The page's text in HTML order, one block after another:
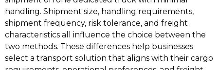
handling. Shipment size, handling requirements,
shipment frequency, risk tolerance, and freight
characteristics all influence the choice between the
two methods. These differences help businesses
select a transport solution that aligns with their cargo